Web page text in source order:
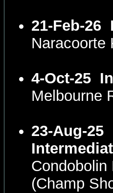
21-Feb-26
Naracoorte
4-Oct-25
Melbourne
23-Aug-25
Condobolin
(Champ